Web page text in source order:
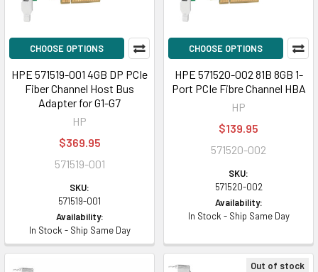
CHOOSE OPTIONS
HPE 571519-001 4GB DP PCIe
Fiber Channel Host Bus
Adapter for G1-G7
HP
$369.95
571519-001
SKU:
571519-001
Availability:
In Stock - Ship Same Day
CHOOSE OPTIONS
HPE 571520-002 81B 8GB 1-
Port PCIe Fibre Channel HBA
HP
$139.95
571520-002
SKU:
571520-002
Availability:
In Stock - Ship Same Day
Out of stock